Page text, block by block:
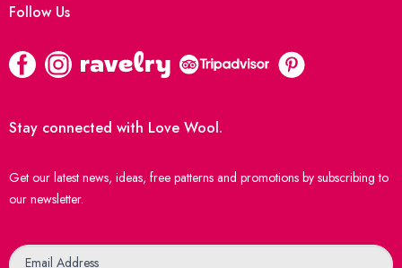
Follow Us
Stay connected with Love Wool.
Get our latest news, ideas, free patterns and promotions by subscribing to
our newsletter.
Email Address